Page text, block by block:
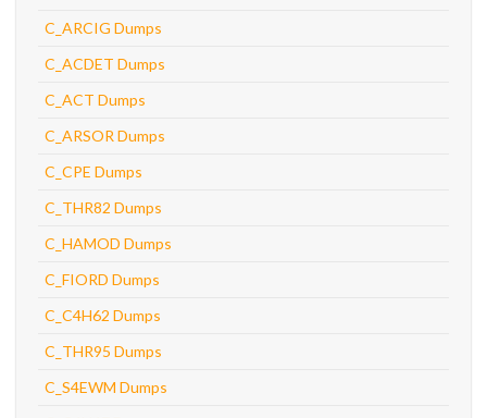
C_ARCIG Dumps
C_ACDET Dumps
C_ACT Dumps
C_ARSOR Dumps
C_CPE Dumps
C_THR82 Dumps
C_HAMOD Dumps
C_FIORD Dumps
C_C4H62 Dumps
C_THR95 Dumps
C_S4EWM Dumps